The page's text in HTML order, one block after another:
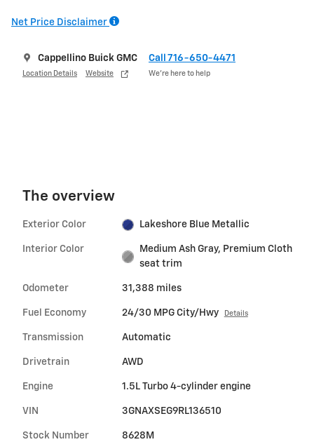
Net Price Disclaimer
Cappellino Buick GMC
Location Details Website
Call 716-650-4471
We’re here to help
The overview
Exterior Color Lakeshore Blue Metallic
Interior Color
Medium Ash Gray, Premium Cloth
seat trim
Odometer 31,388 miles
Fuel Economy 24/30 MPG City/Hwy Details
Transmission Automatic
Drivetrain AWD
Engine 1.5L Turbo 4-cylinder engine
VIN 3GNAXSEG9RL136510
Stock Number 8628M